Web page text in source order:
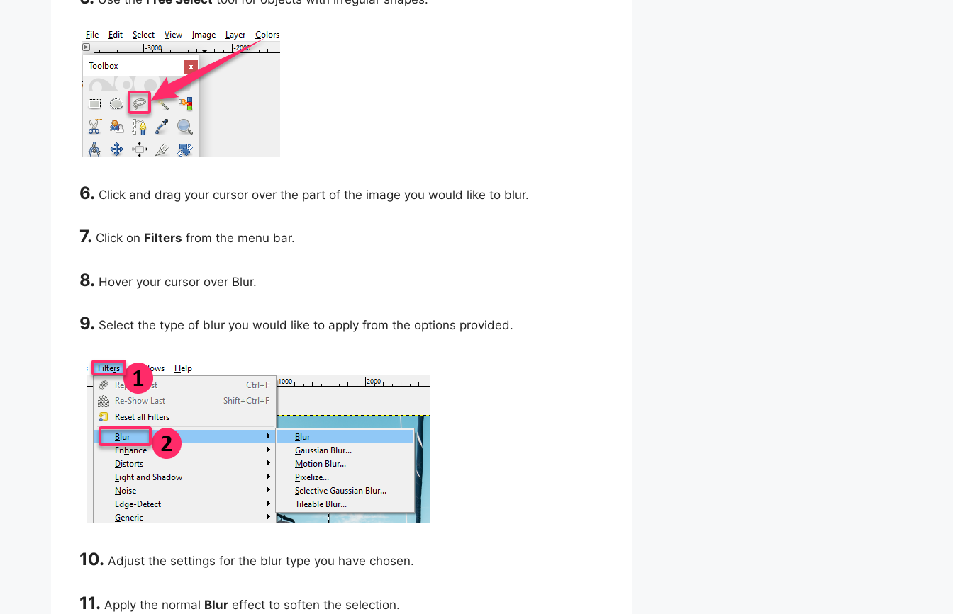
6. Click and drag your cursor over the part of the image you would like to blur.
7. Click on Filters from the menu bar.
8. Hover your cursor over Blur.
9. Select the type of blur you would like to apply from the options provided.
10. Adjust the settings for the blur type you have chosen.
11. Apply the normal Blur effect to soften the selection.